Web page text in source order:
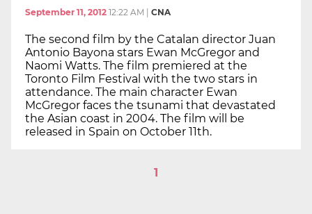
September 11, 2012 12:22 AM CNA
The second film by the Catalan director Juan
Antonio Bayona stars Ewan McGregor and
Naomi Watts. The film premiered at the
Toronto Film Festival with the two stars in
attendance. The main character Ewan
McGregor faces the tsunami that devastated
the Asian coast in 2004. The film will be
released in Spain on October 11th.
1